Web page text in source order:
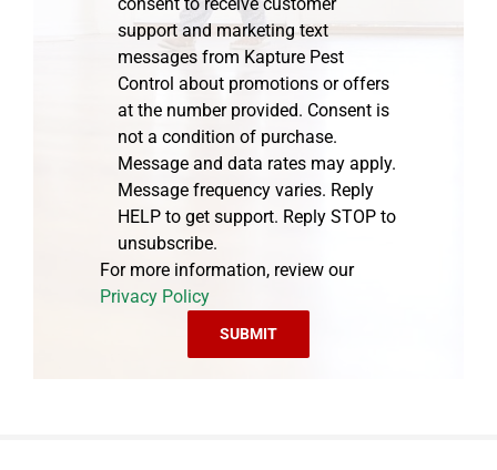
support and marketing text
messages from Kapture Pest
Control about promotions or offers
at the number provided. Consent is
not a condition of purchase.
Message and data rates may apply.
Message frequency varies. Reply
HELP to get support. Reply STOP to
unsubscribe.
For more information, review our
Privacy Policy